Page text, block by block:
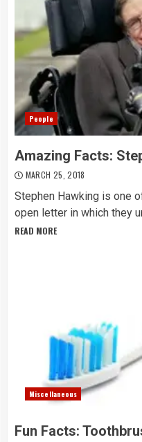
People
Amazing Facts:
MARCH 25, 2018
Stephen Hawking is one
open letter in which they
READ MORE
Miscellaneous
Fun Facts: